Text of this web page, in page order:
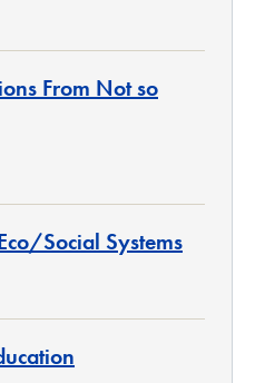
From Not so
Social Systems